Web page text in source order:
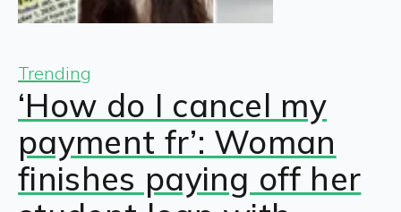
Trending
‘How do I cancel my
payment fr’: Woman
finishes paying off her